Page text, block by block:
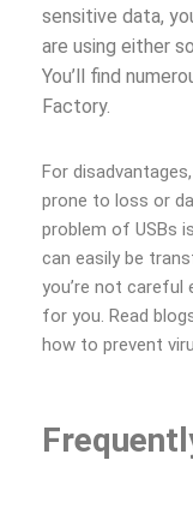
sensitive data,
are using either
You’ll find
Factory.
For
prone to loss or
problem of USBs
can easily be
you’re not careful
for you. Read
how to prevent